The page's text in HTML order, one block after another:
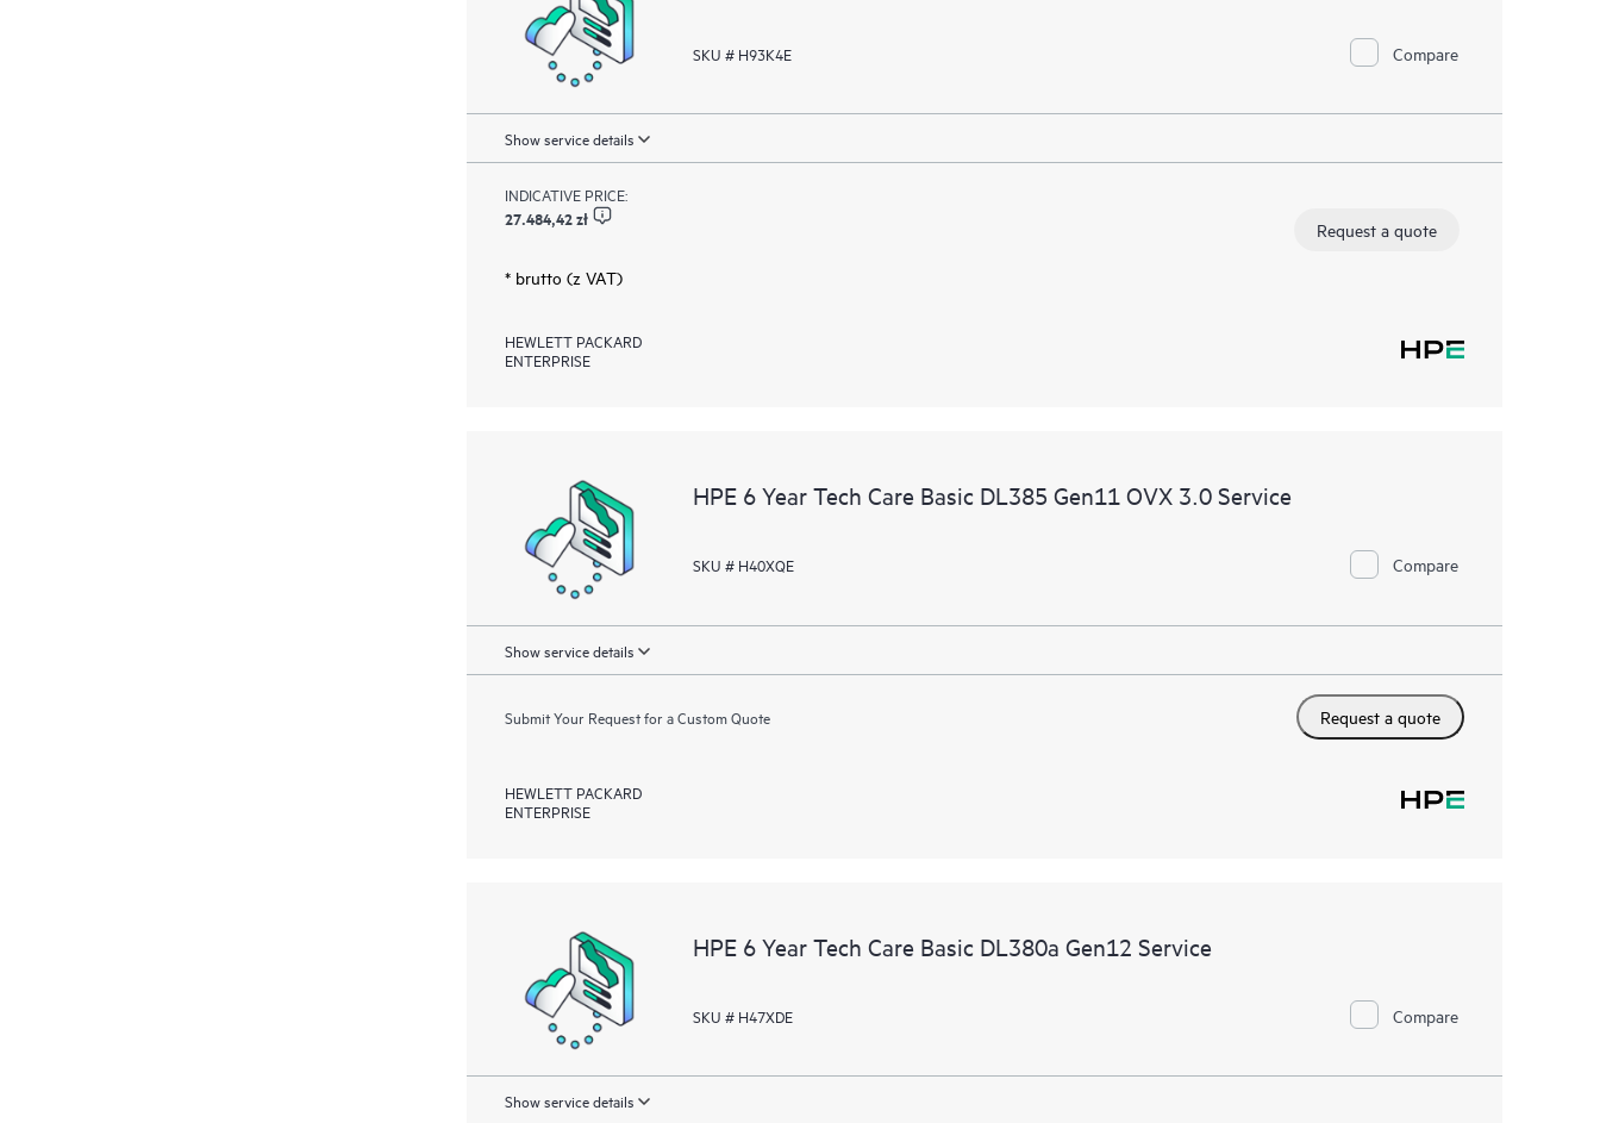
SKU # H93K4E Compare
Show service details
INDICATIVE PRICE:
27.484,42 zł
* brutto (z VAT)
Request a quote
HEWLETT PACKARD
ENTERPRISE
HPE 6 Year Tech Care Basic DL385 Gen11 OVX 3.0 Service
SKU # H40XQE Compare
Show service details
Submit Your Request for a Custom Quote Request a quote
HEWLETT PACKARD
ENTERPRISE
HPE 6 Year Tech Care Basic DL380a Gen12 Service
SKU # H47XDE Compare
Show service details